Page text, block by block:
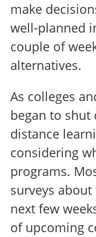
make
well-planned
couple of
alternatives.
As colleges
began to shut
distance
considering
programs.
surveys
next few
of upcoming